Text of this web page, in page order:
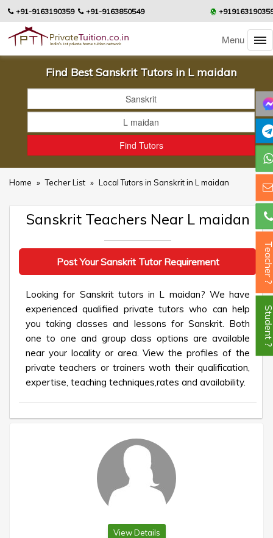
+91-9163190359 +91-9163850549
Menu
Find Best Sanskrit Tutors in L maidan
Home » Techer List » Local Tutors in Sanskrit in L maidan
Sanskrit Teachers Near L maidan
Post Your Sanskrit Tutor Requirement
Looking for Sanskrit tutors in L maidan? We have
experienced qualified private tutors who can help
you taking classes and lessons for Sanskrit. Both
one to one and group class options are available
near your locality or area. View the profiles of the
private teachers or trainers woth their qualification,
expertise, teaching techniques,rates and availability.
View Details